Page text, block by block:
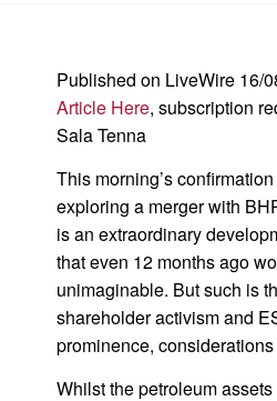
Published on LiveWire 16/
Article Here, subscription
Sala Tenna
This morning’s
exploring a merger with
is an extraordinary
that even 12 months ago
unimaginable. But such is
shareholder activism and
prominence,
Whilst the petroleum